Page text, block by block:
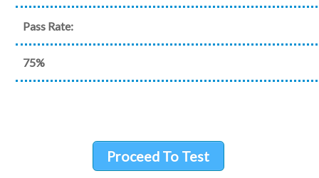
Pass Rate:
75%
Proceed To Test